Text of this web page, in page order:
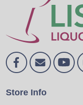
Store Info